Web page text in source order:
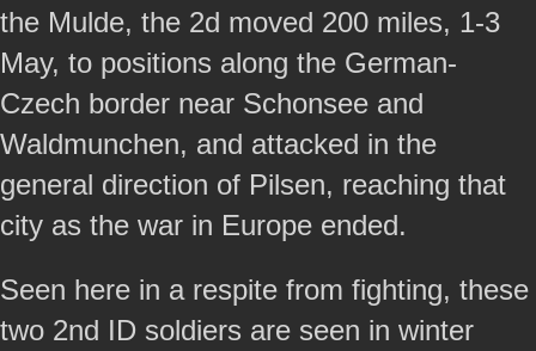
the Mulde, the 2d moved 200 miles, 1-3
May, to positions along the German-
Czech border near Schonsee and
Waldmunchen, and attacked in the
general direction of Pilsen, reaching that
city as the war in Europe ended.
Seen here in a respite from fighting, these
two 2nd ID soldiers are seen in winter